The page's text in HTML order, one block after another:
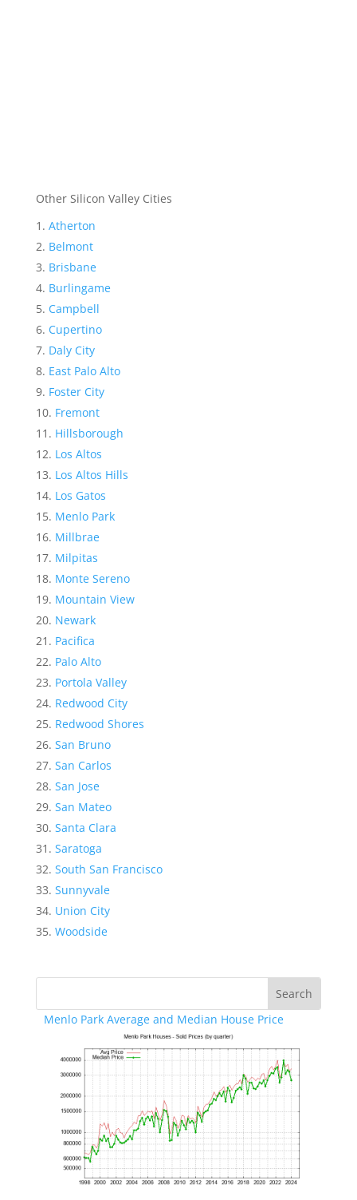
Other Silicon Valley Cities
Atherton
Belmont
Brisbane
Burlingame
Campbell
Cupertino
Daly City
East Palo Alto
Foster City
Fremont
Hillsborough
Los Altos
Los Altos Hills
Los Gatos
Menlo Park
Millbrae
Milpitas
Monte Sereno
Mountain View
Newark
Pacifica
Palo Alto
Portola Valley
Redwood City
Redwood Shores
San Bruno
San Carlos
San Jose
San Mateo
Santa Clara
Saratoga
South San Francisco
Sunnyvale
Union City
Woodside
Menlo Park Average and Median House Price